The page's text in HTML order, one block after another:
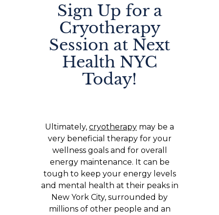
Sign Up for a
Cryotherapy
Session at Next
Health NYC
Today!
Ultimately, cryotherapy may be a
very beneficial therapy for your
wellness goals and for overall
energy maintenance. It can be
tough to keep your energy levels
and mental health at their peaks in
New York City, surrounded by
millions of other people and an